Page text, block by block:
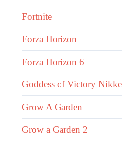
Fortnite
Forza Horizon
Forza Horizon 6
Goddess of Victory Nikke
Grow A Garden
Grow a Garden 2